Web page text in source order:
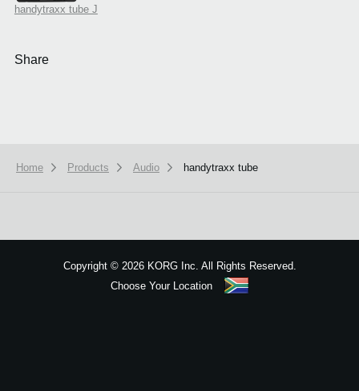
handytraxx tube J
Share
Home Products Audio handytraxx tube
Copyright ©2026 KORG Inc. All Rights Reserved.
Choose Your Location